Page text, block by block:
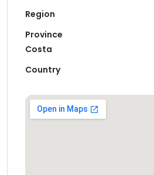
Region
Province
Costa
Country